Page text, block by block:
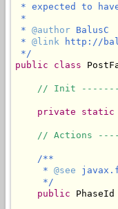
* expected to
*
* @author BalusC
* @link http://
*/
public
class
// Init
private static
// Actions
/**
     *
@see
     */
public